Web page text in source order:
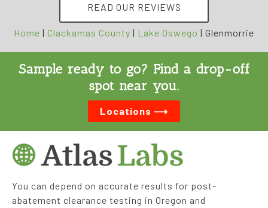
READ OUR REVIEWS
Home | Clackamas County | Lake Oswego | Glenmorrie
Sample ready to go? Find a drop-off
spot near you.
Locations ⟶
You can depend on accurate results for post-
abatement clearance testing in Oregon and